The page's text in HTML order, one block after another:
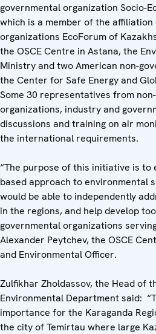
governmental organization Socio-
which is a member of the
organizations EcoForum of
the OSCE Centre in Astana, the
Ministry and two American non-
the Center for Safe Energy and
Some 30 representatives from
organizations, industry and
discussions and training on air
the international requirements.
“The purpose of this initiative is to
based approach to environmental
would be able to independently
in the regions, and help develop
governmental organizations
Alexander Peytchev, the OSCE
and Environmental Officer.
Zulfikhar Zholdassov, the Head of
Environmental Department said:
importance for the Karaganda
the city of Temirtau where large